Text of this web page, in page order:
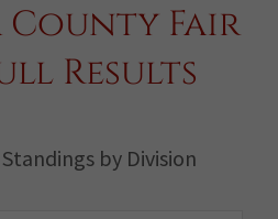
County Fair
Results
by Division